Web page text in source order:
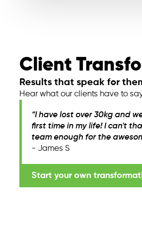
Client
Results that speak for
Hear what our clients have to
“I have lost over 30kg and
first time in my life! I can't
team enough for the
- James S
Start your own